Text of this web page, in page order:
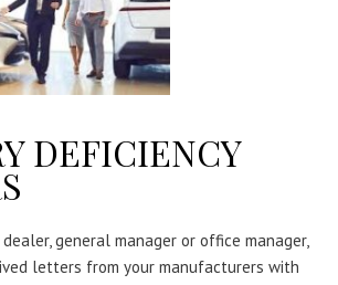
DEFICIENCY
general manager or office manager,
letters from your manufacturers with